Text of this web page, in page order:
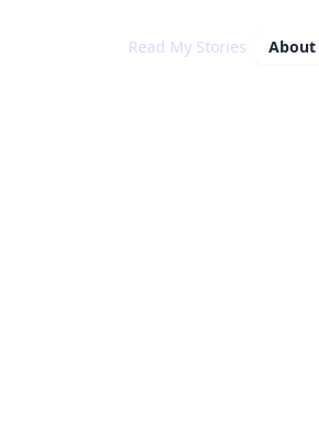
Read My Stories About